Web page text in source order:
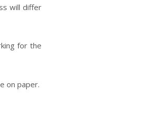
will differ
for the
on paper.